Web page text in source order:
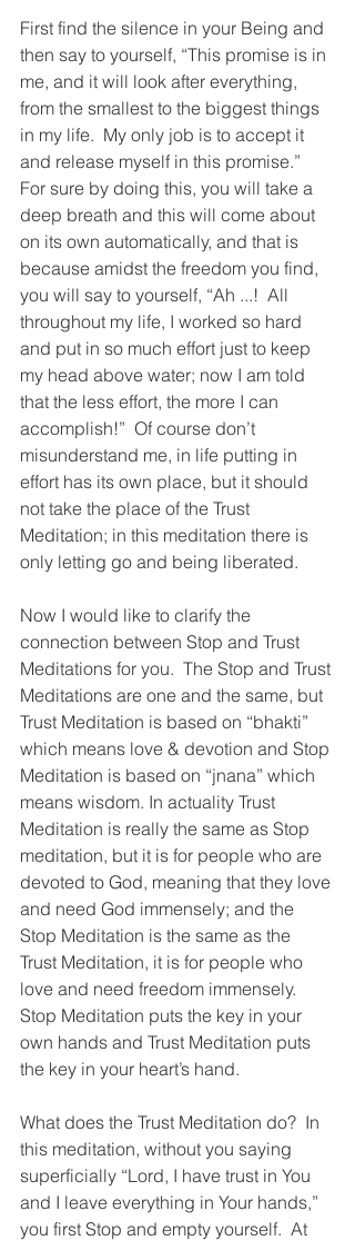
First find the silence in your Being and
then say to yourself, “This promise is in
me, and it will look after everything,
from the smallest to the biggest things
in my life.  My only job is to accept it
and release myself in this promise.”
For sure by doing this, you will take a
deep breath and this will come about
on its own automatically, and that is
because amidst the freedom you find,
you will say to yourself, “Ah ...!  All
throughout my life, I worked so hard
and put in so much effort just to keep
my head above water; now I am told
that the less effort, the more I can
accomplish!”  Of course don’t
misunderstand me, in life putting in
effort has its own place, but it should
not take the place of the Trust
Meditation; in this meditation there is
only letting go and being liberated.
Now I would like to clarify the
connection between Stop and Trust
Meditations for you.  The Stop and Trust
Meditations are one and the same, but
Trust Meditation is based on “bhakti”
which means love & devotion and Stop
Meditation is based on “jnana” which
means wisdom. In actuality Trust
Meditation is really the same as Stop
meditation, but it is for people who are
devoted to God, meaning that they love
and need God immensely; and the
Stop Meditation is the same as the
Trust Meditation, it is for people who
love and need freedom immensely.
Stop Meditation puts the key in your
own hands and Trust Meditation puts
the key in your heart’s hand.
What does the Trust Meditation do?  In
this meditation, without you saying
superficially “Lord, I have trust in You
and I leave everything in Your hands,”
you first Stop and empty yourself.  At